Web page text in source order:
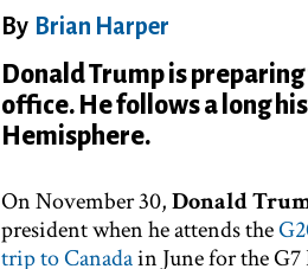
By Brian Harper
Donald Trump is
office. He follows a long
Hemisphere.
On November 30,Donald
president when he attends the
trip to Canadain June for the